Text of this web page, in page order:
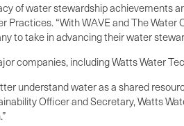
of water stewardship achievements
Practices. “With WAVE and The
to take in advancing their water
companies, including Watts Water
understand water as a shared
Officer and Secretary, Watts